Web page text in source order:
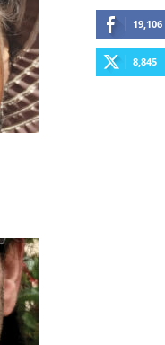
19,106
8,845